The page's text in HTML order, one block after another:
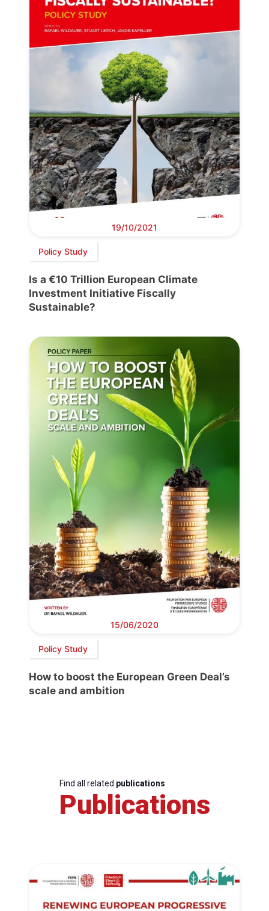
19/10/2021
Policy Study
Is a €10 Trillion European Climate
Investment Initiative Fiscally
Sustainable?
15/06/2020
Policy Study
How to boost the European Green Deal’s
scale and ambition
Find all related publications
Publications